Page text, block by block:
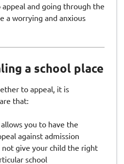
and going through the
a worrying and anxious
a school place
to appeal, it is
that:
you to have the
against admission
not give your child the right
school